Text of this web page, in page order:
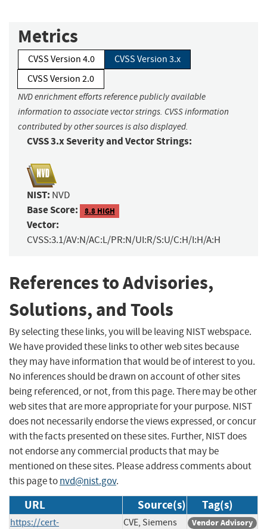
Metrics
CVSS Version 4.0
CVSS Version 3.x
CVSS Version 2.0
NVD enrichment efforts reference publicly available
information to associate vector strings. CVSS information
contributed by other sources is also displayed.
CVSS 3.x Severity and Vector Strings:
NIST: NVD
Base Score: 8.8 HIGH
Vector:
CVSS:3.1/AV:N/AC:L/PR:N/UI:R/S:U/C:H/I:H/A:H
References to Advisories,
Solutions, and Tools
By selecting these links, you will be leaving NIST webspace.
We have provided these links to other web sites because
they may have information that would be of interest to you.
No inferences should be drawn on account of other sites
being referenced, or not, from this page. There may be other
web sites that are more appropriate for your purpose. NIST
does not necessarily endorse the views expressed, or concur
with the facts presented on these sites. Further, NIST does
not endorse any commercial products that may be
mentioned on these sites. Please address comments about
this page tonvd@nist.gov.
URL Source(s) Tag(s)
https://cert-
CVE, Siemens
Vendor Advisory